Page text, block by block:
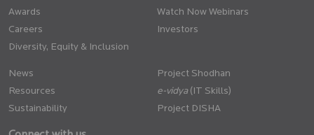
Awards
Careers
Diversity, Equity & Inclusion
Watch Now Webinars
Investors
News
Resources
Sustainability
Project Shodhan
(IT Skills)
Project DISHA